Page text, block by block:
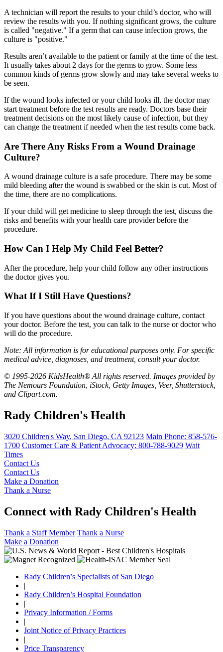
A technician will report the results to your child’s doctor, who will
review the results with you. If nothing significant grows, the culture
is called "negative." If a germ that can cause infection grows, the
culture is "positive."
Results aren’t available to the patient or family at the time of the test.
It usually takes about 2 days for the germs to grow. Some less
common kinds of germs grow slowly and may take several weeks to
be seen.
If the wound looks infected or your child looks ill, the doctor may
start treatment before the test results are ready. Doctors base their
treatment decisions on the most likely cause of infection, but they
can change the treatment if needed when the test results come back.
Are There Any Risks From a Wound Drainage
Culture?
A wound drainage culture is a safe procedure. There may be some
mild bleeding after the wound is swabbed or the skin is cut. Most of
the time, there are no complications.
If your child will get medicine to sleep through the test, discuss the
risks and benefits with your health care provider before the
procedure.
How Can I Help My Child Feel Better?
After the procedure, help your child follow any other instructions
the doctor gives you.
What If I Still Have Questions?
If you have questions about the wound drainage culture, contact
your doctor. Before the test, you can talk to the nurse or doctor who
will do the procedure.
Note: All information is for educational purposes only. For specific
medical advice, diagnoses, and treatment, consult your doctor.
© 1995-2026 KidsHealth® All rights reserved. Images provided by
The Nemours Foundation, iStock, Getty Images, Veer, Shutterstock,
and Clipart.com.
Rady Children's Health
3020 Children's Way, San Diego, CA 92123 Main Phone: 858-576-
1700 Customer Care & Patient Advocacy: 800-788-9029 Wait
Times
Contact Us
Contact Us
Make a Donation
Thank a Nurse
Connect with Rady Children's Health
Thank a Staff Member Thank a Nurse
Make a Donation
Rady Children’s Specialists of San Diego
|
Rady Children’s Hospital Foundation
|
Privacy Information / Forms
|
Joint Notice of Privacy Practices
|
Price Transparency